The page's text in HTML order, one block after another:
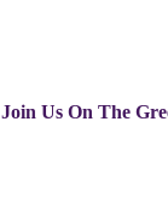
Join Us On The